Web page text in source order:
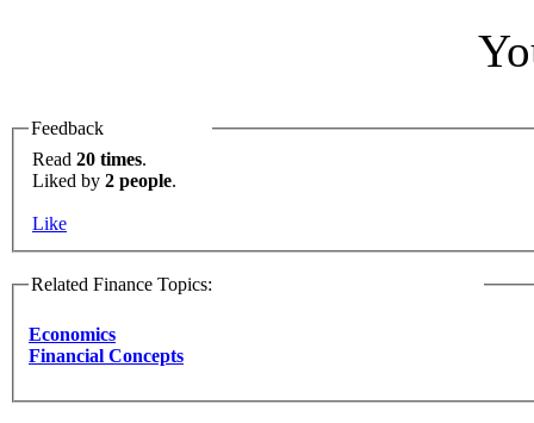
Feedback
Read 20 times.
Liked by 2 people.
Like
Related Finance Topics:
Economics
Financial Concepts